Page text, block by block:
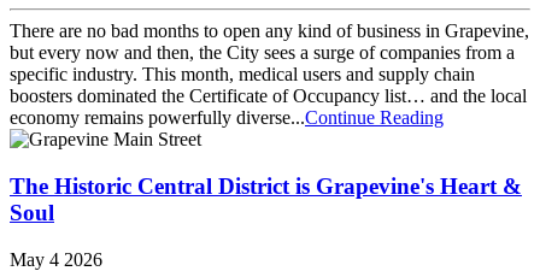
There are no bad months to open any kind of business in Grapevine,
but every now and then, the City sees a surge of companies from a
specific industry. This month, medical users and supply chain
boosters dominated the Certificate of Occupancy list… and the local
economy remains powerfully diverse...Continue Reading
The Historic Central District is Grapevine's Heart &
Soul
May 4 2026